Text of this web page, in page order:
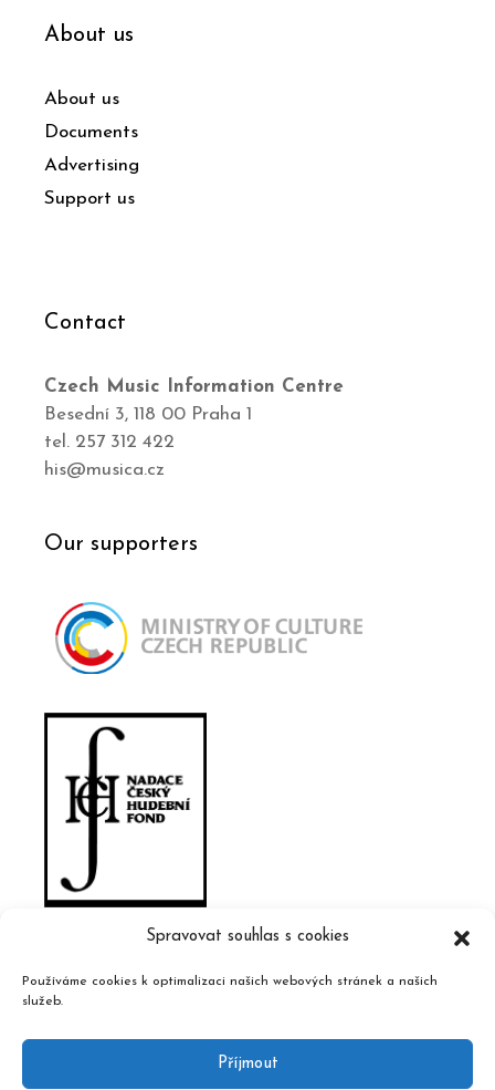
Spravovat souhlas s cookies
Používáme cookies k optimalizaci našich webových stránek a našich
služeb.
Příjmout
About us
About us
Documents
Advertising
Support us
Contact
Czech Music Information Centre
Besední 3, 118 00 Praha 1
tel. 257 312 422
his@musica.cz
Our supporters